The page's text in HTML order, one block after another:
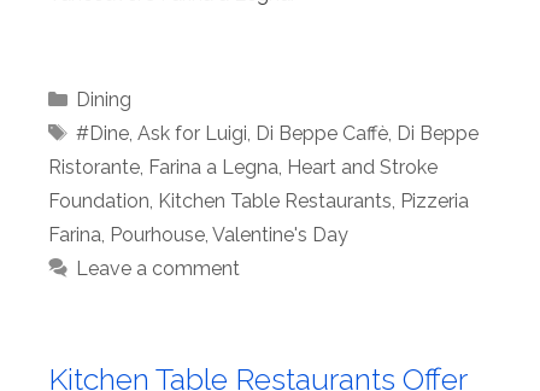
Categories
Dining
Tags
#Dine, Ask for Luigi, Di Beppe Caffè, Di Beppe
Ristorante, Farina a Legna, Heart and Stroke
Foundation, Kitchen Table Restaurants, Pizzeria
Farina, Pourhouse, Valentine's Day
Leave a comment
Kitchen Table Restaurants Offer